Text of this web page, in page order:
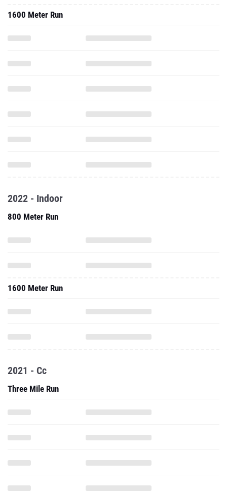
1600 Meter Run
2022 - Indoor
800 Meter Run
1600 Meter Run
2021 - Cc
Three Mile Run